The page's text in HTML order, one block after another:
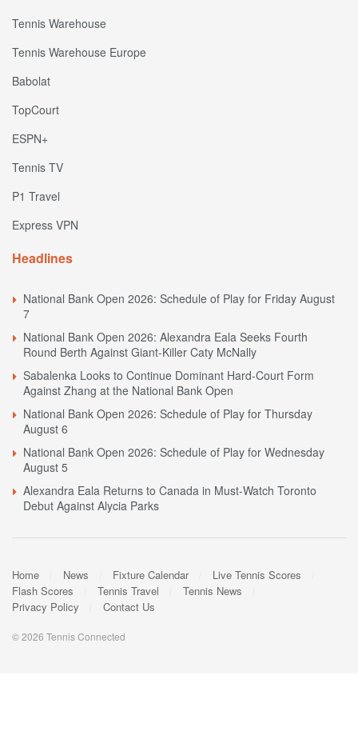
Tennis Warehouse
Tennis Warehouse Europe
Babolat
TopCourt
ESPN+
Tennis TV
P1 Travel
Express VPN
Headlines
National Bank Open 2026: Schedule of Play for Friday August
7
National Bank Open 2026: Alexandra Eala Seeks Fourth
Round Berth Against Giant-Killer Caty McNally
Sabalenka Looks to Continue Dominant Hard-Court Form
Against Zhang at the National Bank Open
National Bank Open 2026: Schedule of Play for Thursday
August 6
National Bank Open 2026: Schedule of Play for Wednesday
August 5
Alexandra Eala Returns to Canada in Must-Watch Toronto
Debut Against Alycia Parks
Home News Fixture Calendar
Live Tennis Scores
Flash Scores
Tennis Travel
Tennis News
Privacy Policy
Contact Us
© 2026 Tennis Connected